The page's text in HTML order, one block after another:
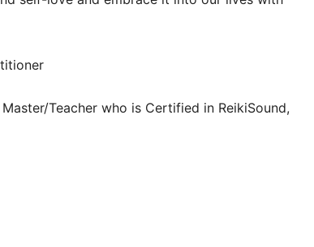
Teacher who is Certified in ReikiSound,